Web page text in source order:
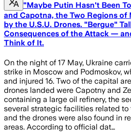
"Maybe Putin Hasn't Been
and Capotna, the Two Regions
by the U.S.U. Drones. "Bergue"
Consequences of the Attack —
Think of It.
On the night of 17 May, Ukraine
strike in Moscow and Podmoskov,
and injured 16. Two of the capital
drones landed were Capotny and
containing a large oil refinery, the
several strategic facilities related to
and the drones were also found in
areas. According to official dat…